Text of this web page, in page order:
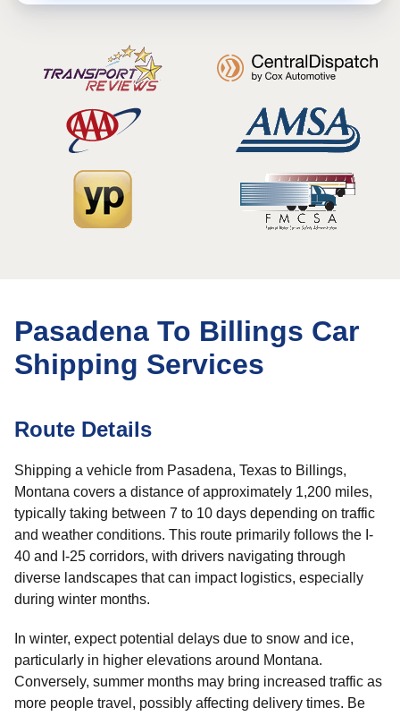
Pasadena To Billings Car
Shipping Services
Route Details
Shipping a vehicle from Pasadena, Texas to Billings,
Montana covers a distance of approximately 1,200 miles,
typically taking between 7 to 10 days depending on traffic
and weather conditions. This route primarily follows the I-
40 and I-25 corridors, with drivers navigating through
diverse landscapes that can impact logistics, especially
during winter months.
In winter, expect potential delays due to snow and ice,
particularly in higher elevations around Montana.
Conversely, summer months may bring increased traffic as
more people travel, possibly affecting delivery times. Be